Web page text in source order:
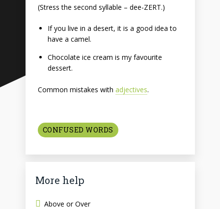
(Stress the second syllable – dee-ZERT.)
If you live in a desert, it is a good idea to
have a camel.
Chocolate ice cream is my favourite
dessert.
Common mistakes with adjectives.
CONFUSED WORDS
More help
Above or Over